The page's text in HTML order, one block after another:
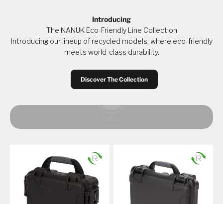
Introducing
The NANUK Eco-Friendly Line Collection
Introducing our lineup of recycled models, where eco-friendly
meets world-class durability.
Discover The Collection
Play video